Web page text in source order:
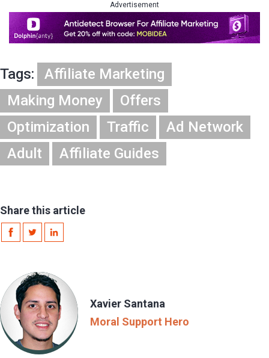
Advertisement
Tags:
Affiliate Marketing
Making Money
Offers
Optimization
Traffic
Ad Network
Adult
Affiliate Guides
Share this article
Xavier Santana
Moral Support Hero